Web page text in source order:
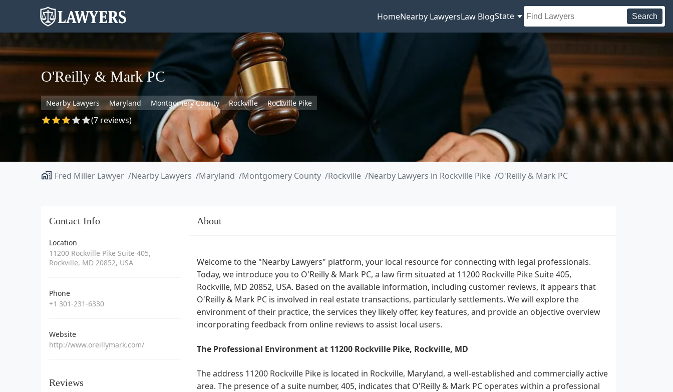
HomeNearby LawyersLaw BlogState Search
O'Reilly & Mark PC
Nearby Lawyers Maryland Montgomery County Rockville Rockville Pike
(7 reviews)
Fred Miller Lawyer Nearby Lawyers Maryland Montgomery County Rockville Nearby Lawyers in Rockville Pike O'Reilly & Mark PC
Contact Info
Location
11200 Rockville Pike Suite 405,
Rockville, MD 20852, USA
Phone
+1 301-231-6330
Website
http://www.oreillymark.com/
Reviews
About
Welcome to the "Nearby Lawyers" platform, your local resource for connecting with legal professionals.
Today, we introduce you to O'Reilly & Mark PC, a law firm situated at 11200 Rockville Pike Suite 405,
Rockville, MD 20852, USA. Based on the available information, including customer reviews, it appears that
O'Reilly & Mark PC is involved in real estate transactions, particularly settlements. We will explore the
environment of their practice, the services they likely offer, key features, and provide an objective overview
incorporating feedback from online reviews to assist local users.
The Professional Environment at 11200 Rockville Pike, Rockville, MD
The address 11200 Rockville Pike is located in Rockville, Maryland, a well-established and commercially active
area. The presence of a suite number, 405, indicates that O'Reilly & Mark PC operates within a professional